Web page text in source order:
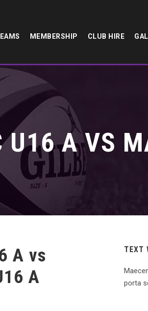
MEMBERSHIP CLUB HIRE
U16 A VS
A vs
A
TEXT
porta